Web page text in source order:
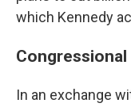
which Kennedy
In an exchange